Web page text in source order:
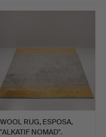
WOOL RUG, ESPOSA,
"ALKATIF NOMAD".